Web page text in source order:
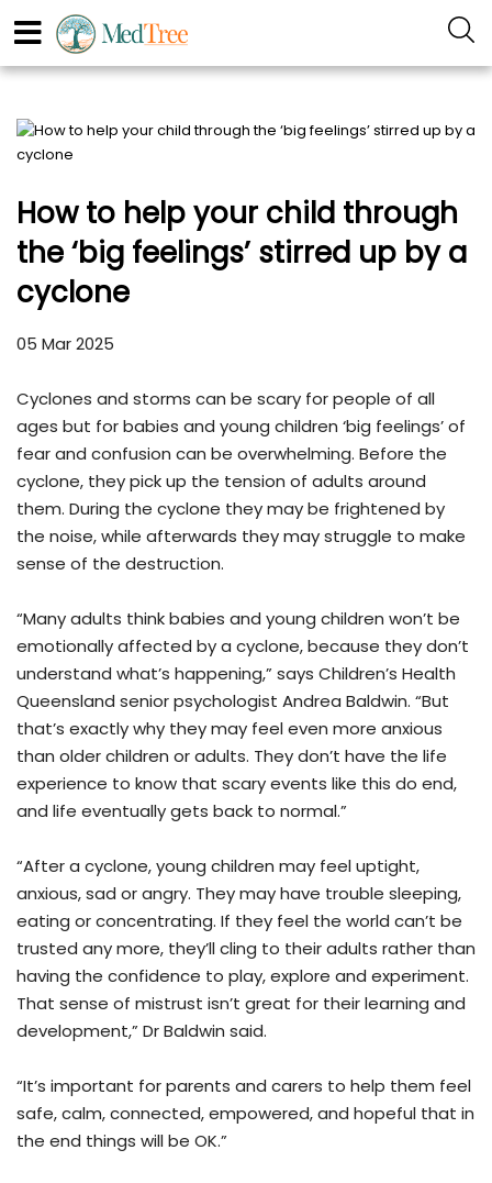
How to help your child through
the ‘big feelings’ stirred up by a
cyclone
05 Mar 2025
Cyclones and storms can be scary for people of all
ages but for babies and young children ‘big feelings’ of
fear and confusion can be overwhelming. Before the
cyclone, they pick up the tension of adults around
them. During the cyclone they may be frightened by
the noise, while afterwards they may struggle to make
sense of the destruction.
“Many adults think babies and young children won’t be
emotionally affected by a cyclone, because they don’t
understand what’s happening,” says Children’s Health
Queensland senior psychologist Andrea Baldwin. “But
that’s exactly why they may feel even more anxious
than older children or adults. They don’t have the life
experience to know that scary events like this do end,
and life eventually gets back to normal.”
“After a cyclone, young children may feel uptight,
anxious, sad or angry. They may have trouble sleeping,
eating or concentrating. If they feel the world can’t be
trusted any more, they’ll cling to their adults rather than
having the confidence to play, explore and experiment.
That sense of mistrust isn’t great for their learning and
development,” Dr Baldwin said.
“It’s important for parents and carers to help them feel
safe, calm, connected, empowered, and hopeful that in
the end things will be OK.”